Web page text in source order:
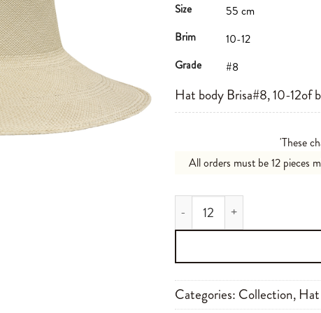
Size 55 cm
Brim 10-12
Grade #8
Hat body Brisa#8, 10-12of
'These
All orders must be 12 pieces
Brisa#8 10-12 N00 quantity
Categories: Collection,